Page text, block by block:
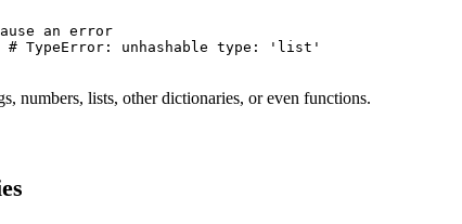
an error
unhashable type: 'list'
numbers, lists, other dictionaries, or even functions.